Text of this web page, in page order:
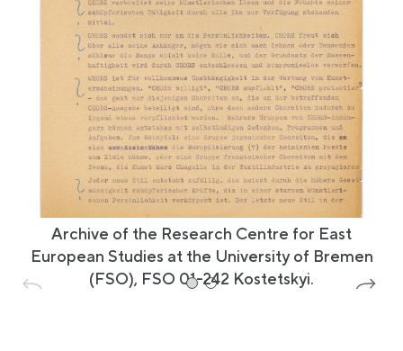
Archive of the Research Centre for East
European Studies at the University of Bremen
(FSO), FSO 01-242 Kostetskyi.